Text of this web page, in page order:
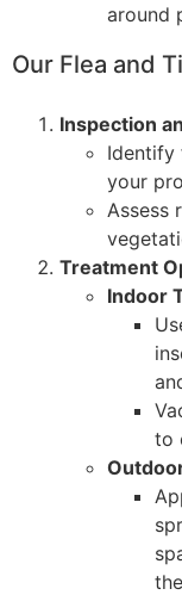
around
Our Flea and
Inspection
Identify
your
Assess
Treatment
Indoor
to